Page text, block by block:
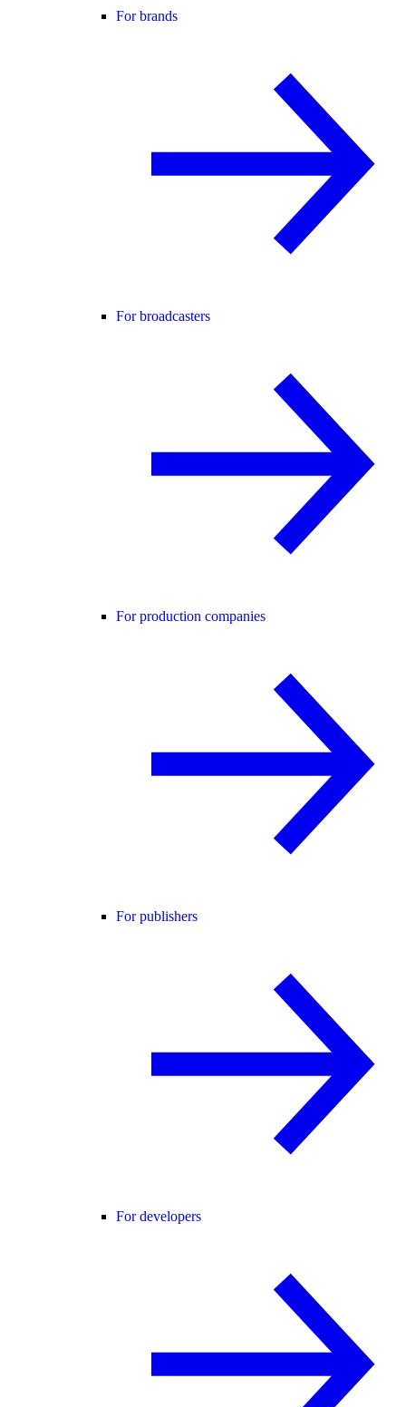
For brands
For broadcasters
For production companies
For publishers
For developers